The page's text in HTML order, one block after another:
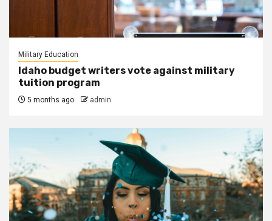
Military Education
Idaho budget writers vote against military
tuition program
5 months ago admin